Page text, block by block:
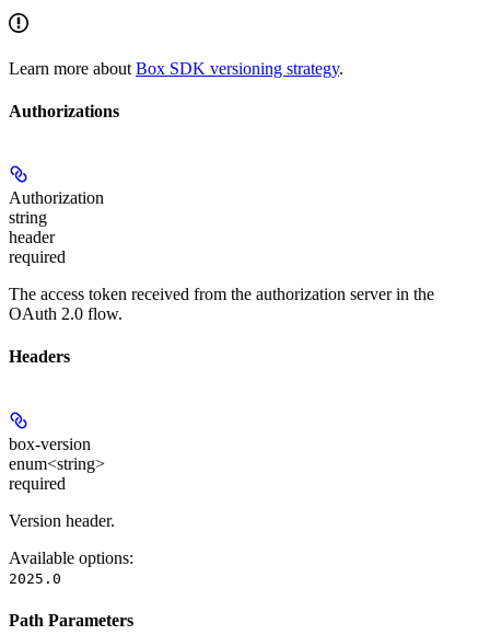
Learn more about Box SDK versioning strategy.
Authorizations
Authorization
string
header
required
The access token received from the authorization server in the
OAuth 2.0 flow.
Headers
box-version
enum<string>
required
Version header.
Available options:
2025.0
Path Parameters